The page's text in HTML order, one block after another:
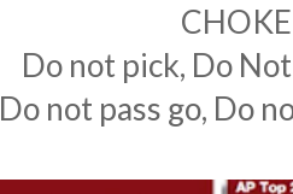
Do not pick, Do
Do not pass go, Do